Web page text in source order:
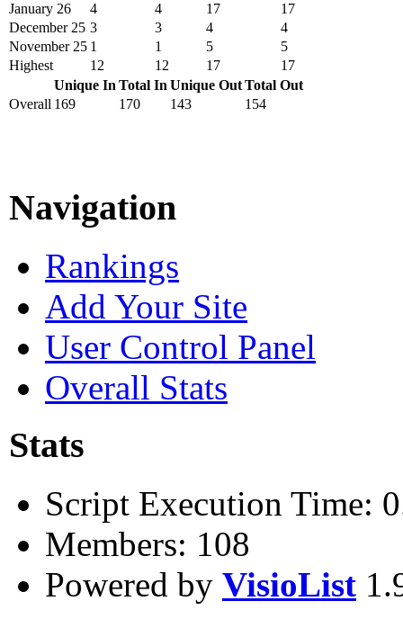
January 26
4 4 17
17
December 25 3 3 4
4
November 25 1 1 5
5
Highest
12 12 17
17
Unique In Total In Unique OutTotal Out
Overall 169 170 143 154
Navigation
Rankings
Add Your Site
User Control Panel
Overall Stats
Stats
Script Execution Time:
Members: 108
Powered by VisioList